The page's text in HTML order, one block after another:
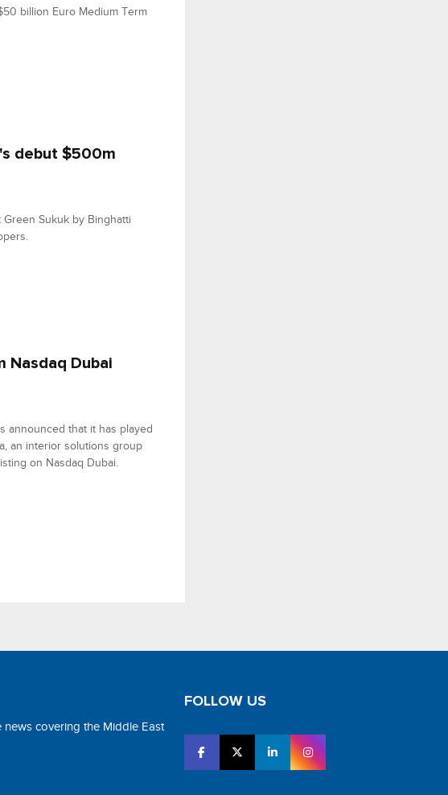
billion Euro Medium Term
debut $500m
Sukuk by Binghatti
Nasdaq Dubai
announced that it has played
an interior solutions group
on Nasdaq Dubai.
covering the Middle East
FOLLOW US